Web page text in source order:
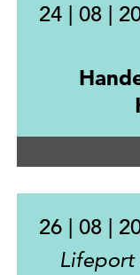
24 | 08 |
26 | 08 |
Lifeport